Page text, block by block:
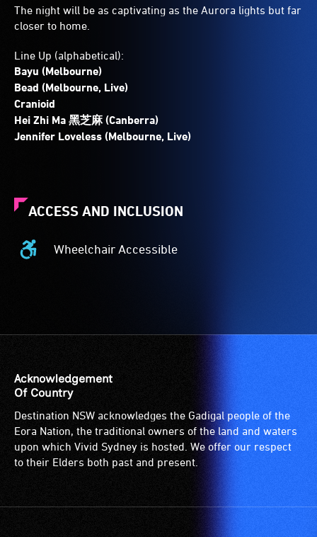
The night will be as captivating as the Aurora lights but far
closer to home.
Line Up (alphabetical):
Bayu (Melbourne)
Bead (Melbourne, Live)
Cranioid
Hei Zhi Ma 黑芝麻 (Canberra)
Jennifer Loveless (Melbourne, Live)
ACCESS AND INCLUSION
Wheelchair Accessible
Wheelchair
is
suitable
for
wheelchairs
(toilets,
ramps/lifts
designated
Acknowledgement
Of Country
Destination NSW acknowledges the Gadigal people of the
Eora Nation, the traditional owners of the land and waters
upon which Vivid Sydney is hosted. We offer our respect
to their Elders both past and present.